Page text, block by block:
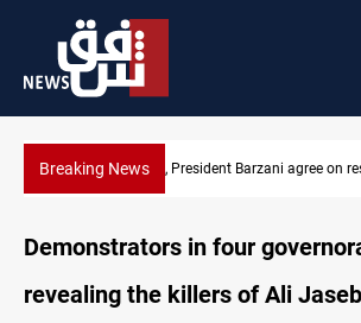
Breaking NewsSAC sets Sept 30 deadline to disarm
Demonstrators in four
revealing the killers of Ali